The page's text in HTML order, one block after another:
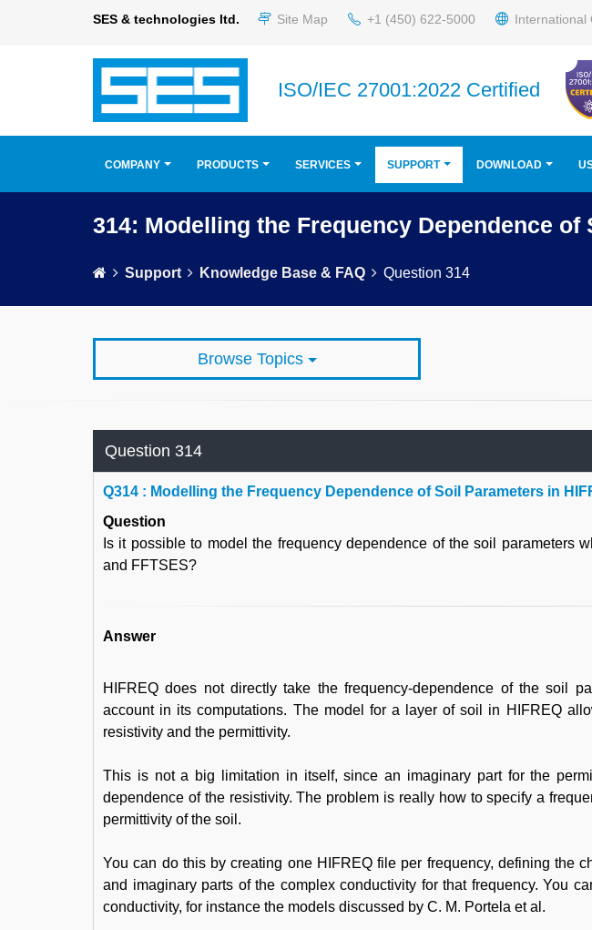
SES & technologies ltd. Site Map +1 (450) 622-5000 International
ISO/IEC 27001:2022 Certified
COMPANY PRODUCTS SERVICES SUPPORT DOWNLOAD
314: Modelling the Frequency Dependence of
Support Knowledge Base & FAQ Question 314
Browse Topics
Question 314
Q314 : Modelling the Frequency Dependence of Soil Parameters in
Question
Is it possible to model the frequency dependence of the soil parameters
and FFTSES?
Answer
HIFREQ does not directly take the frequency-dependence of the soil
account in its computations. The model for a layer of soil in HIFREQ
resistivity and the permittivity.
This is not a big limitation in itself, since an imaginary part for the
dependence of the resistivity. The problem is really how to specify a
permittivity of the soil.
You can do this by creating one HIFREQ file per frequency, defining the
and imaginary parts of the complex conductivity for that frequency. You
conductivity, for instance the models discussed by C. M. Portela et al.